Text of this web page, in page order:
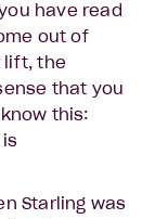
have read
out of
lift, the
that you
this:
Starling was